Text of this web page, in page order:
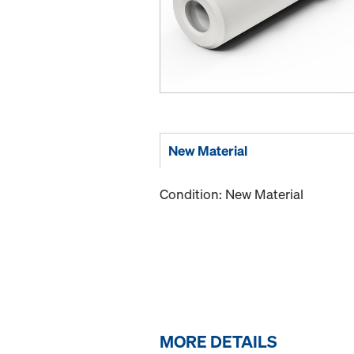
New Material
Condition: New Material
MORE DETAILS